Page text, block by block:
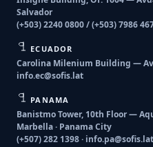
Salvador
(+503) 2240 0800 / (+503) 7986
ECUADOR
Carolina Milenium Building —
info.ec@sofis.lat
PANAMA
Banistmo Tower, 10th Floor —
Marbella · Panama City
(+507) 282 1398 · info.pa@sofis.lat